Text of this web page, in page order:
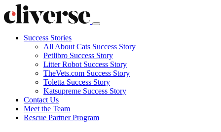
Success Stories
All About Cats Success Story
Petlibro Success Story
Litter Robot Success Story
TheVets.com Success Story
Toletta Success Story
Katsupreme Success Story
Contact Us
Meet the Team
Rescue Partner Program